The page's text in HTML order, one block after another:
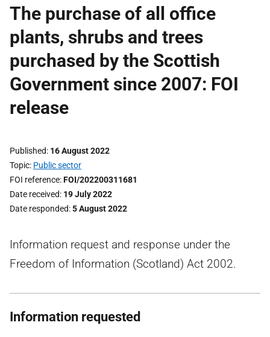
The purchase of all office
plants, shrubs and trees
purchased by the Scottish
Government since 2007: FOI
release
Published 16 August 2022
Topic Public sector
FOI reference FOI/202200311681
Date received 19 July 2022
Date responded 5 August 2022
Information request and response under the
Freedom of Information (Scotland) Act 2002.
Information requested